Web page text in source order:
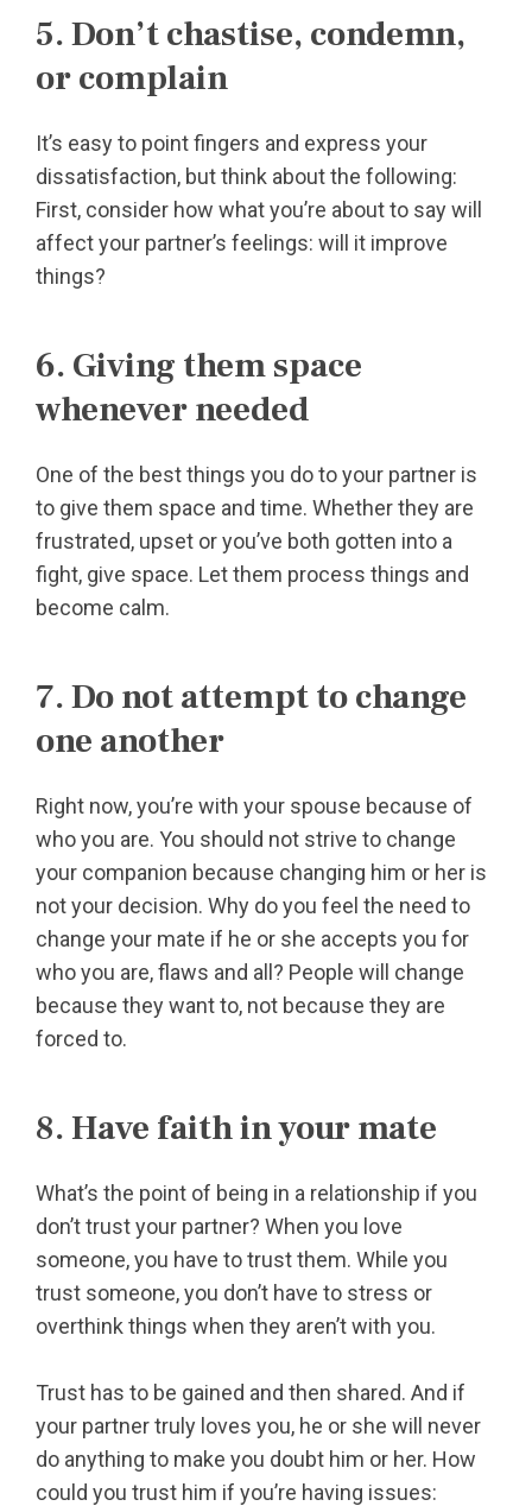
5. Don’t chastise, condemn,
or complain
It’s easy to point fingers and express your
dissatisfaction, but think about the following:
First, consider how what you’re about to say will
affect your partner’s feelings: will it improve
things?
6. Giving them space
whenever needed
One of the best things you do to your partner is
to give them space and time. Whether they are
frustrated, upset or you’ve both gotten into a
fight, give space. Let them process things and
become calm.
7. Do not attempt to change
one another
Right now, you’re with your spouse because of
who you are. You should not strive to change
your companion because changing him or her is
not your decision. Why do you feel the need to
change your mate if he or she accepts you for
who you are, flaws and all? People will change
because they want to, not because they are
forced to.
8. Have faith in your mate
What’s the point of being in a relationship if you
don’t trust your partner? When you love
someone, you have to trust them. While you
trust someone, you don’t have to stress or
overthink things when they aren’t with you.
Trust has to be gained and then shared. And if
your partner truly loves you, he or she will never
do anything to make you doubt him or her. How
could you trust him if you’re having issues: